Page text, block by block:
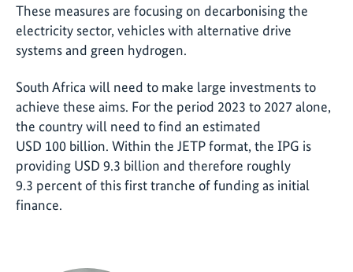
These measures are focusing on decarbonising the
electricity sector, vehicles with alternative drive
systems and green hydrogen.
South Africa will need to make large investments to
achieve these aims. For the period 2023 to 2027 alone,
the country will need to find an estimated
USD 100 billion. Within the JETP format, the IPG is
providing USD 9.3 billion and therefore roughly
9.3 percent of this first tranche of funding as initial
finance.